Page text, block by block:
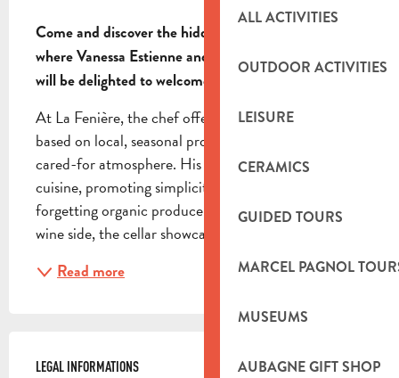
ALL ACTIVITIES
OUTDOOR ACTIVITIES
LEISURE
CERAMICS
GUIDED TOURS
MARCEL PAGNOL
MUSEUMS
AUBAGNE GIFT SHOP
Come and discover the hidden soul of this village,
where Vanessa Estienne and her chef Xavier Pascal
will be delighted to welcome you.
At La Fenière, the chef offers Mediterranean cuisine
based on local, seasonal produce in a friendly, well-
cared-for atmosphere. His approach: generous
cuisine, promoting simplicity and taste, without
forgetting organic produce and well-being. On the
wine side, the cellar showcases the vineyards of...
Read more
LEGAL INFORMATIONS
LEGAL INFORMATIONS